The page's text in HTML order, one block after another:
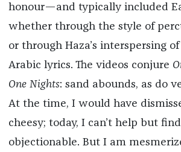
honour—and typically included
whether through the style of
or through Haza’s interspersing
Arabic lyrics. The videos conjure
One Nights: sand abounds, as do
At the time, I would have
cheesy; today, I can’t help but
objectionable. But I am